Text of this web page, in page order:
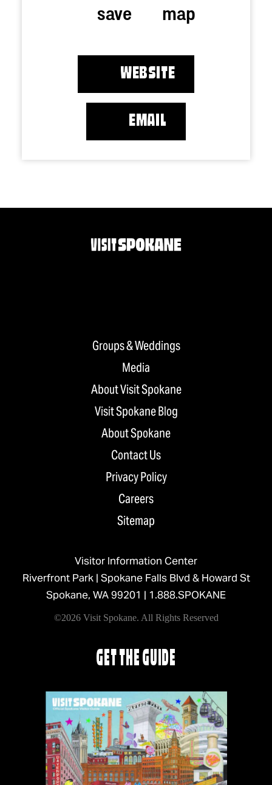
save map
WEBSITE
EMAIL
Groups & Weddings
Media
About Visit Spokane
Visit Spokane Blog
About Spokane
Contact Us
Privacy Policy
Careers
Sitemap
Visitor Information Center
Riverfront Park | Spokane Falls Blvd & Howard St
Spokane, WA 99201 | 1.888.SPOKANE
©2026 Visit Spokane. All Rights Reserved
GET THE GUIDE